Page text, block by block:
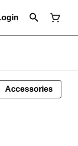
Accessories